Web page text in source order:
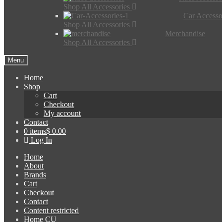
Shop All Accessories
Car
Shop All Accessories
Merchandise
Shop All Accessories
Menu
Home
Shop
Cart
Checkout
My account
Contact
0 items$ 0.00
Log In
Home
About
Brands
Cart
Checkout
Contact
Content restricted
Home CU